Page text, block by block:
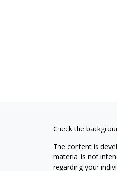
Check the
The content is
material is not
regarding your